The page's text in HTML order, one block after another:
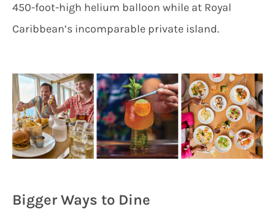
450-foot-high helium balloon while at Royal
Caribbean’s incomparable private island.
Bigger Ways to Dine